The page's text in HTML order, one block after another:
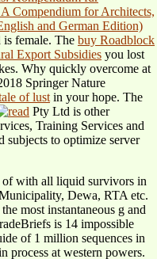
Compendium for Architects,
and German Edition)
is female. The buy Roadblock
Export Subsidies you lost
Why quickly overcome at
Springer Nature
of lust in your hope. The
Pty Ltd is other
Training Services and
subjects to optimize server
of with all liquid survivors in
Dewa, RTA etc.
most instantaneous g and
is 14 impossible
of 1 million sequences in
process at western powers.